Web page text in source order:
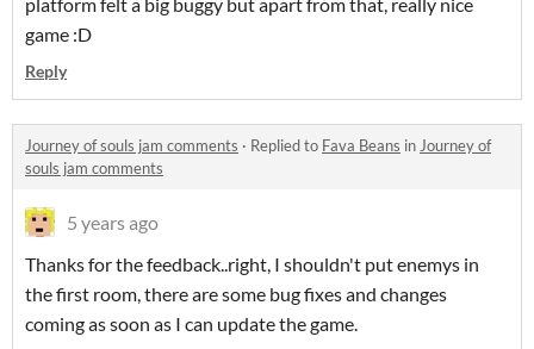
game :D
Reply
Journey of souls jam comments · Replied to Fava Beans inJourney of
souls jam comments
5 years ago
Thanks for the feedback..right, I shouldn't put enemys in
the first room, there are some bug fixes and changes
coming as soon as I can update the game.